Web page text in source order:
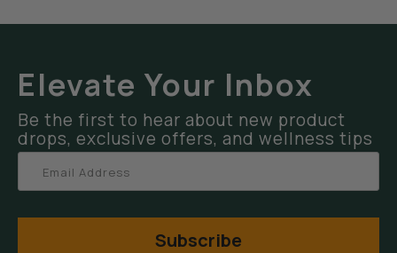
Elevate Your Inbox
Be the first to hear about new product
drops, exclusive offers, and wellness tips
Subscribe